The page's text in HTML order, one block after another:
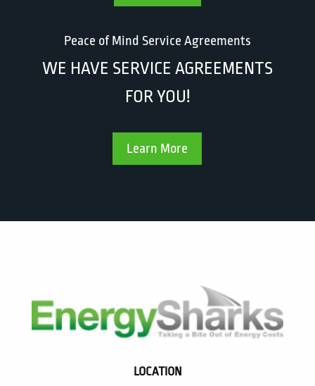
Peace of Mind Service Agreements
WE HAVE SERVICE AGREEMENTS
FOR YOU!
Learn More
LOCATION